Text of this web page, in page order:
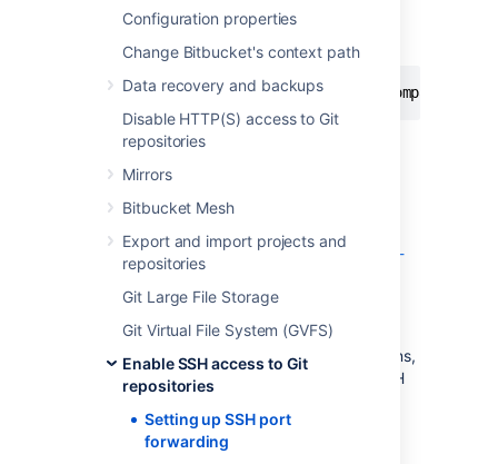
Configuration properties
Change Bitbucket's context path
Data recovery and backups
Disable HTTP(S) access to Git
repositories
Mirrors
Bitbucket Mesh
Export and import projects and
repositories
Git Large File Storage
Git Virtual File System (GVFS)
Enable SSH access to Git
repositories
Setting up SSH port
forwarding
This would allow your users to use a URL
git clone ssh://git@bitbucket.mycompany.com/
Bitbucketis running behind a reverse
You may be following our instructions for
setting up Bitbucket behind an Apache front-
In this case, your users may not be able to
access Bitbucket directly for SSH connections,
or if they can, you may wish to make the SSH
and HTTPS URLs consistent.